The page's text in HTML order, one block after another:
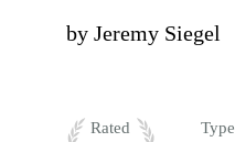
by Jeremy Siegel
Rated Type